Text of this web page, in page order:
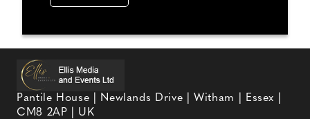
Pantile House | Newlands Drive | Witham | Essex |
CM8 2AP | UK